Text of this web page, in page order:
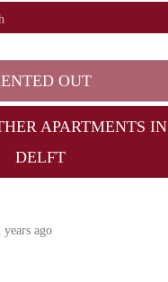
OUT
APARTMENTS IN
DELFT
ago